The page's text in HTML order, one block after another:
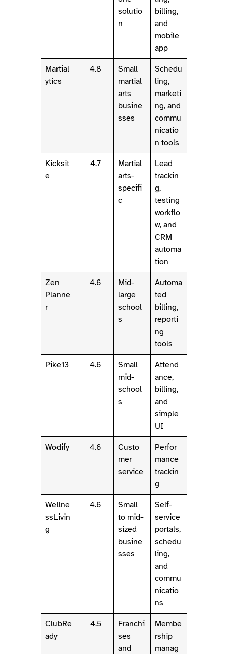
solutio
n
billing,
and
mobile
app
Martial
ytics
4.8
Small
martial
arts
busine
sses
Schedu
ling,
marketi
ng, and
commu
nicatio
n tools
Kicksit
e
4.7
Martial
arts-
specifi
c
Lead
trackin
g,
testing
workflo
w, and
CRM
automa
tion
Zen
Planne
r
4.6
Mid-
large
school
s
Automa
ted
billing,
reporti
ng
tools
Pike13 4.6
Small
mid-
school
s
Attend
ance,
billing,
and
simple
UI
Wodify 4.6
Custo
mer
service
Perfor
mance
trackin
g
Wellne
ssLivin
g
4.6
Small
to mid-
sized
busine
sses
Self-
service
portals,
schedu
ling,
and
commu
nicatio
ns
ClubRe
ady
4.5
Franchi
ses
and
Membe
rship
manag